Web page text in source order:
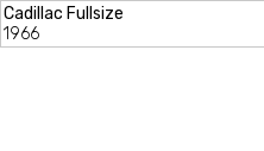
Cadillac Fullsize
1966